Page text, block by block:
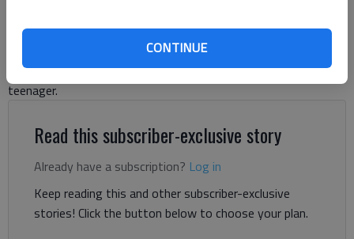
CONTINUE
Mr. Eckles was our next-door neighbor for several years. I
remember him talking to me about a career before I became a
teenager.
Read this subscriber-exclusive story
Already have a subscription? Log in
Keep reading this and other subscriber-exclusive
stories! Click the button below to choose your plan.